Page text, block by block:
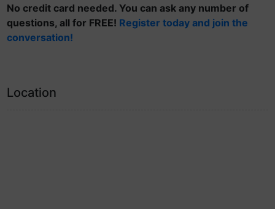
No credit card needed. You can ask any number of
questions, all for FREE! Register today and join the
conversation!
Location